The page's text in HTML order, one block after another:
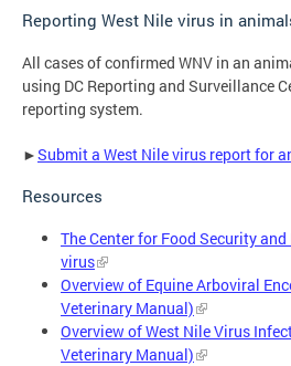
Reporting West Nile virus in
All cases of confirmed WNV in an
using DC Reporting and Surveillance
reporting system.
►Submit a West Nile virus report for
Resources
The Center for Food Security
virus
Overview of Equine Arboviral
Veterinary Manual)
Overview of West Nile Virus
Veterinary Manual)